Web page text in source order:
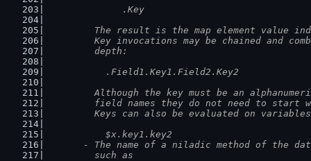
		.Key
The result is the map element value
Key invocations may be chained and
	  depth:
	    .Field1.Key1.Field2.Key2
Although the key must be an
field names they do not need to start
Keys can also be evaluated on
	    $x.key1.key2
- The name of a niladic method of the
	  such as